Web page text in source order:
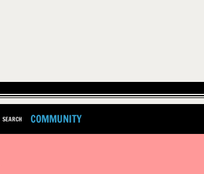
SEARCH COMMUNITY